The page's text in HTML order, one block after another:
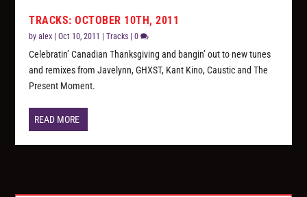
TRACKS: OCTOBER 10TH, 2011
byalex |Oct 10, 2011 |Tracks |0
Celebratin’ Canadian Thanksgiving and bangin’ out to new tunes
and remixes from Javelynn, GHXST, Kant Kino, Caustic and The
Present Moment.
READ MORE